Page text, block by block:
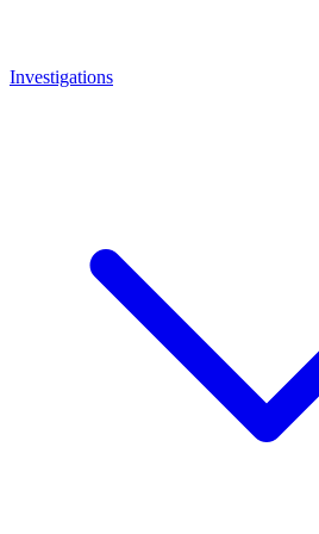
Investigations